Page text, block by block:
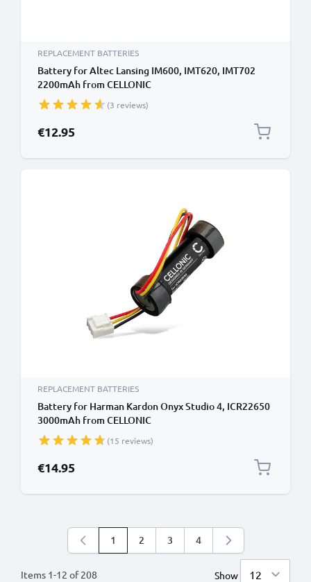
REPLACEMENT BATTERIES
Battery for Altec Lansing IM600, IMT620, IMT702
2200mAh from CELLONIC
(3 reviews)
€12.95
REPLACEMENT BATTERIES
Battery for Harman Kardon Onyx Studio 4, ICR22650
3000mAh from CELLONIC
(15 reviews)
€14.95
Items 1-12 of208
You're currently reading page
1 Page
2 Page
3 Page
4
Show